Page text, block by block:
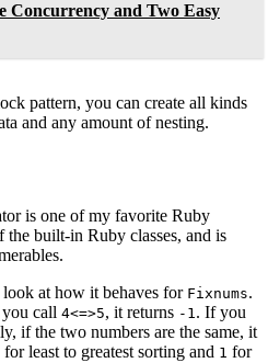
Concurrency and Two Easy
pattern, you can create all kinds
and any amount of nesting.
is one of my favorite Ruby
the built-in Ruby classes, and is
at how it behaves for Fixnums.
call 4<=>5, it returns -1. If you
if the two numbers are the same, it
for least to greatest sorting and 1 for